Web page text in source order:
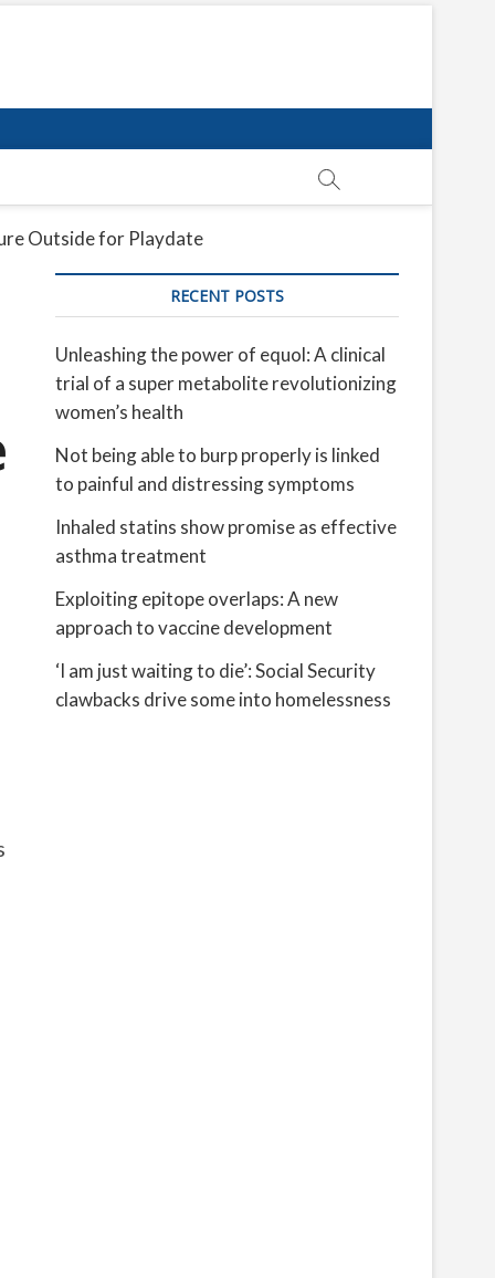
Outside for Playdate
RECENT POSTS
Unleashing the power of equol: A clinical
trial of a super metabolite revolutionizing
women’s health
Not being able to burp properly is linked
to painful and distressing symptoms
Inhaled statins show promise as effective
asthma treatment
Exploiting epitope overlaps: A new
approach to vaccine development
‘I am just waiting to die’: Social Security
clawbacks drive some into homelessness